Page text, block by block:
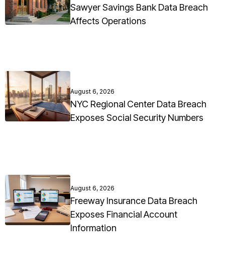
Sawyer Savings Bank Data Breach
Affects Operations
August 6, 2026
NYC Regional Center Data Breach
Exposes Social Security Numbers
August 6, 2026
Freeway Insurance Data Breach
Exposes Financial Account
Information